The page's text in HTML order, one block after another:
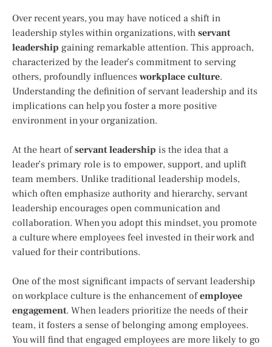
Over recent years, you may have noticed a shift in
leadership styles within organizations, with servant
leadership gaining remarkable attention. This approach,
characterized by the leader’s commitment to serving
others, profoundly influences workplace culture.
Understanding the definition of servant leadership and its
implications can help you foster a more positive
environment in your organization.
At the heart ofservant leadership is the idea that a
leader’s primary role is to empower, support, and uplift
team members. Unlike traditional leadership models,
which often emphasize authority and hierarchy, servant
leadership encourages open communication and
collaboration. When you adopt this mindset, you promote
a culture where employees feel invested in their work and
valued for their contributions.
One of the most significant impacts of servant leadership
on workplace culture is the enhancement ofemployee
engagement. When leaders prioritize the needs of their
team, it fosters a sense of belonging among employees.
You will find that engaged employees are more likely to go